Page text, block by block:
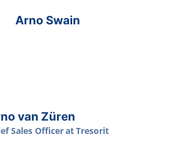
Arno Swain
van Züren
Sales OfficeratTresorit